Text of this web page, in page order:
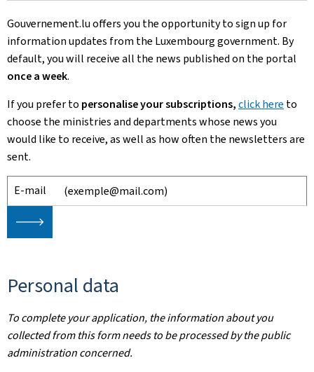
Gouvernement.lu offers you the opportunity to sign up for
information updates from the Luxembourg government. By
default, you will receive all the news published on the portal
once a week.
If you prefer to personalise your subscriptions,click here to
choose the ministries and departments whose news you
would like to receive, as well as how often the newsletters are
sent.
E-mail
🡒
Personal data
To complete your application, the information about you
collected from this form needs to be processed by the public
administration concerned.